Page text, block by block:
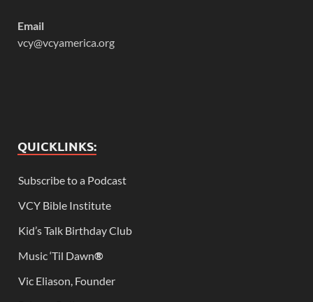
Email
vcy@vcyamerica.org
QUICKLINKS:
Subscribe to a Podcast
VCY Bible Institute
Kid’s Talk Birthday Club
Music ‘Til Dawn®
Vic Eliason, Founder